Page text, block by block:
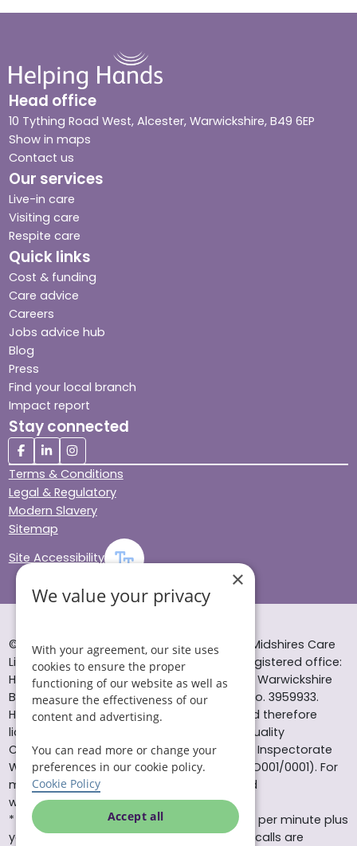
Head office
10 Tything Road West, Alcester, Warwickshire, B49 6EP
Show in maps
Contact us
Our services
Live-in care
Visiting care
Respite care
Quick links
Cost & funding
Care advice
Careers
Jobs advice hub
Blog
Press
Find your local branch
Impact report
Stay connected
Terms & Conditions
Legal & Regulatory
Modern Slavery
Sitemap
Site Accessibility
© Helping Hands Home Care, a division of Midshires Care
Limited 2005 to 2026. All rights reserved. Registered office:
Head Office 10 Tything Road West Alcester Warwickshire
B49 6EP Registered in England and Wales no. 3959933.
Helping Hands Home Care is registered and therefore
licensed to provide services by the Care Quality
Commission (ID: 1-101671690) and the Care Inspectorate
Wales (certificate number: W15/00000831/O001/0001). For
more information visit www.cqc.org.uk and
www.careinspectorate.wales
* All calls to 0843 numbers will cost you 7p per minute plus
your phone company’s access charge. All calls are
×
We value your privacy
With your agreement, our site uses
cookies to ensure the proper
functioning of our website as well as
measure the effectiveness of our
content and advertising.
You can read more or change your
preferences in our cookie policy.
Cookie Policy
Accept all